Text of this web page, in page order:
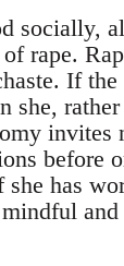
socially,
rape.
If
she,
before
she has